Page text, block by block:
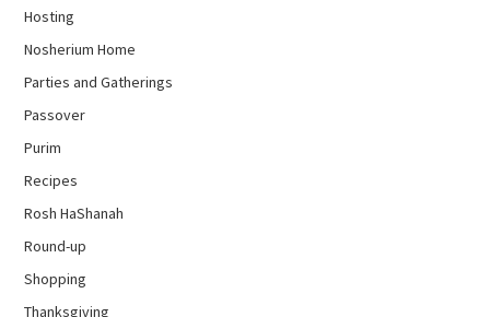
Hosting
Nosherium Home
Parties and Gatherings
Passover
Purim
Recipes
Rosh HaShanah
Round-up
Shopping
Thanksgiving